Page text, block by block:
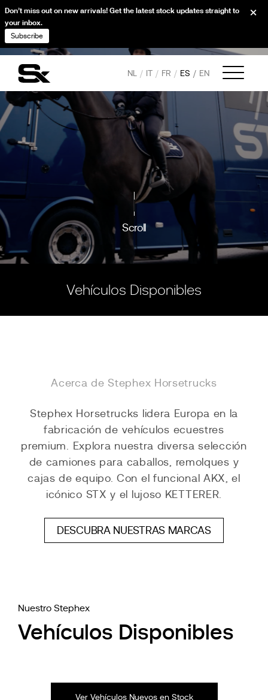
NL IT FR ES EN
Scroll
Vehículos Disponibles
Acerca de Stephex Horsetrucks
Stephex Horsetrucks lidera Europa en la
fabricación de vehículos ecuestres
premium. Explora nuestra diversa selección
de camiones para caballos, remolques y
cajas de equipo. Con el funcional AKX, el
icónico STX y el lujoso KETTERER.
DESCUBRA NUESTRAS MARCAS
Nuestro Stephex
Vehículos Disponibles
Ver Vehículos Nuevos en Stock
Don’t miss out on new arrivals! Get the latest stock updates straight to
your inbox.
Subscribe